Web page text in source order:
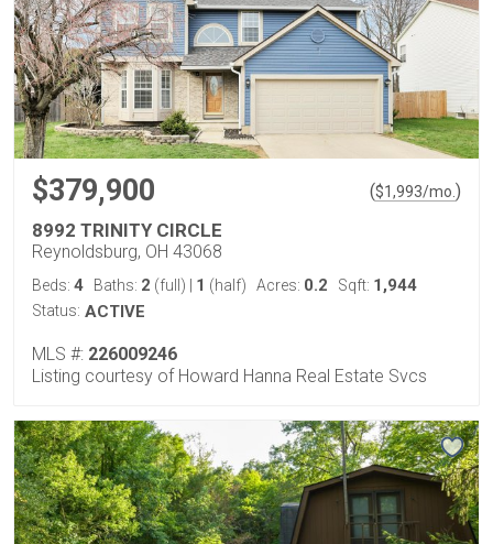
$379,900 ($1,993/mo. )
8992 TRINITY CIRCLE
Reynoldsburg, OH 43068
Beds: 4 Baths: 2 (full) 1 (half) Acres: 0.2 Sqft: 1,944
Status: ACTIVE
MLS #: 226009246
Listing courtesy of Howard Hanna Real Estate Svcs